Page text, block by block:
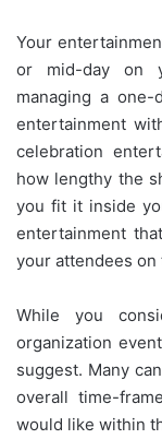
Your
or mid-day on
managing a
entertainment
celebration
how lengthy the
you fit it inside
entertainment
your attendees
While you
organization
suggest. Many
overall time-
would like within